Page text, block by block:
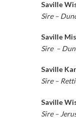
Saville
Sire –
Saville
Sire –
Saville
Sire –
Saville
Sire –